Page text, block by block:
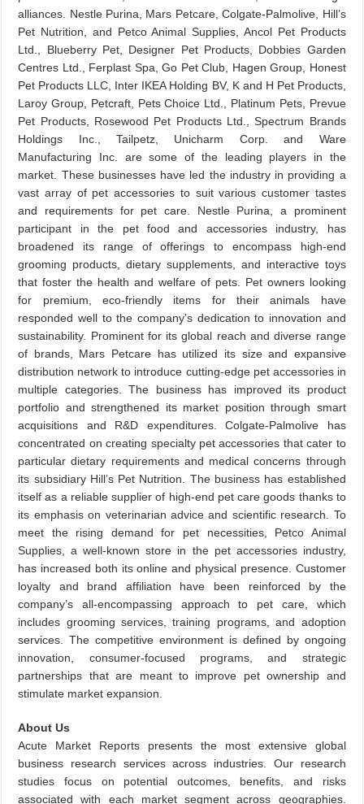
alliances. Nestle Purina, Mars Petcare, Colgate-Palmolive, Hill’s
Pet Nutrition, and Petco Animal Supplies, Ancol Pet Products
Ltd., Blueberry Pet, Designer Pet Products, Dobbies Garden
Centres Ltd., Ferplast Spa, Go Pet Club, Hagen Group, Honest
Pet Products LLC, Inter IKEA Holding BV, K and H Pet Products,
Laroy Group, Petcraft, Pets Choice Ltd., Platinum Pets, Prevue
Pet Products, Rosewood Pet Products Ltd., Spectrum Brands
Holdings Inc., Tailpetz, Unicharm Corp. and Ware
Manufacturing Inc. are some of the leading players in the
market. These businesses have led the industry in providing a
vast array of pet accessories to suit various customer tastes
and requirements for pet care. Nestle Purina, a prominent
participant in the pet food and accessories industry, has
broadened its range of offerings to encompass high-end
grooming products, dietary supplements, and interactive toys
that foster the health and welfare of pets. Pet owners looking
for premium, eco-friendly items for their animals have
responded well to the company’s dedication to innovation and
sustainability. Prominent for its global reach and diverse range
of brands, Mars Petcare has utilized its size and expansive
distribution network to introduce cutting-edge pet accessories in
multiple categories. The business has improved its product
portfolio and strengthened its market position through smart
acquisitions and R&D expenditures. Colgate-Palmolive has
concentrated on creating specialty pet accessories that cater to
particular dietary requirements and medical concerns through
its subsidiary Hill’s Pet Nutrition. The business has established
itself as a reliable supplier of high-end pet care goods thanks to
its emphasis on veterinarian advice and scientific research. To
meet the rising demand for pet necessities, Petco Animal
Supplies, a well-known store in the pet accessories industry,
has increased both its online and physical presence. Customer
loyalty and brand affiliation have been reinforced by the
company’s all-encompassing approach to pet care, which
includes grooming services, training programs, and adoption
services. The competitive environment is defined by ongoing
innovation, consumer-focused programs, and strategic
partnerships that are meant to improve pet ownership and
stimulate market expansion.
About Us
Acute Market Reports presents the most extensive global
business research services across industries. Our research
studies focus on potential outcomes, benefits, and risks
associated with each market segment across geographies.